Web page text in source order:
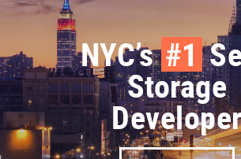
NYC’s#1
Storage